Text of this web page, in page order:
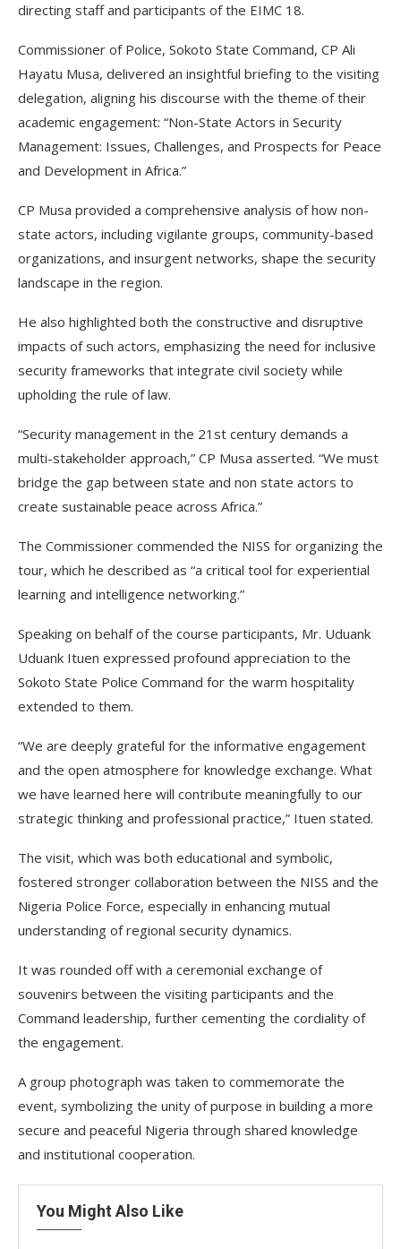
directing staff and participants of the EIMC 18.
Commissioner of Police, Sokoto State Command, CP Ali
Hayatu Musa, delivered an insightful briefing to the visiting
delegation, aligning his discourse with the theme of their
academic engagement: “Non-State Actors in Security
Management: Issues, Challenges, and Prospects for Peace
and Development in Africa.”
CP Musa provided a comprehensive analysis of how non-
state actors, including vigilante groups, community-based
organizations, and insurgent networks, shape the security
landscape in the region.
He also highlighted both the constructive and disruptive
impacts of such actors, emphasizing the need for inclusive
security frameworks that integrate civil society while
upholding the rule of law.
“Security management in the 21st century demands a
multi-stakeholder approach,” CP Musa asserted. “We must
bridge the gap between state and non state actors to
create sustainable peace across Africa.”
The Commissioner commended the NISS for organizing the
tour, which he described as “a critical tool for experiential
learning and intelligence networking.”
Speaking on behalf of the course participants, Mr. Uduank
Uduank Ituen expressed profound appreciation to the
Sokoto State Police Command for the warm hospitality
extended to them.
“We are deeply grateful for the informative engagement
and the open atmosphere for knowledge exchange. What
we have learned here will contribute meaningfully to our
strategic thinking and professional practice,” Ituen stated.
The visit, which was both educational and symbolic,
fostered stronger collaboration between the NISS and the
Nigeria Police Force, especially in enhancing mutual
understanding of regional security dynamics.
It was rounded off with a ceremonial exchange of
souvenirs between the visiting participants and the
Command leadership, further cementing the cordiality of
the engagement.
A group photograph was taken to commemorate the
event, symbolizing the unity of purpose in building a more
secure and peaceful Nigeria through shared knowledge
and institutional cooperation.
You Might Also Like